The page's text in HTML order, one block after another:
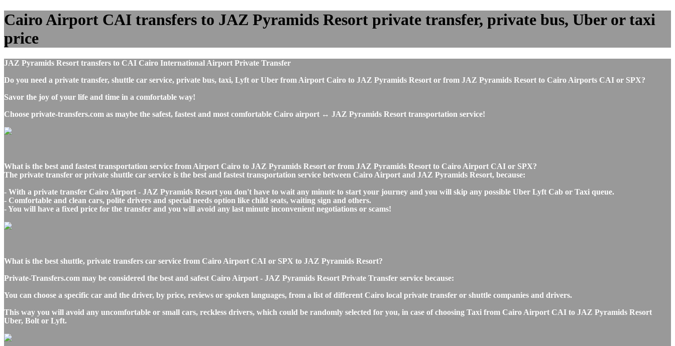
Cairo Airport CAI transfers to JAZ Pyramids Resort private transfer, private bus, Uber or taxi
price
JAZ Pyramids Resort transfers to CAI Cairo International Airport Private Transfer
Do you need a private transfer, shuttle car service, private bus, taxi, Lyft or Uber from Airport Cairo to JAZ Pyramids Resort or from JAZ Pyramids Resort to Cairo Airports CAI or SPX?
Savor the joy of your life and time in a comfortable way!
Choose private-transfers.com as maybe the safest, fastest and most comfortable Cairo airport ↔ JAZ Pyramids Resort transportation service!
What is the best and fastest transportation service from Airport Cairo to JAZ Pyramids Resort or from JAZ Pyramids Resort to Cairo Airport CAI or SPX?
The private transfer or private shuttle car service is the best and fastest transportation service between Cairo Airport and JAZ Pyramids Resort, because:
- With a private transfer Cairo Airport - JAZ Pyramids Resort you don't have to wait any minute to start your journey and you will skip any possible Uber Lyft Cab or Taxi queue.
- Comfortable and clean cars, polite drivers and special needs option like child seats, waiting sign and others.
- You will have a fixed price for the transfer and you will avoid any last minute inconvenient negotiations or scams!
What is the best shuttle, private transfers car service from Cairo Airport CAI or SPX to JAZ Pyramids Resort?
Private-Transfers.com may be considered the best and safest Cairo Airport - JAZ Pyramids Resort Private Transfer service because:
You can choose a specific car and the driver, by price, reviews or spoken languages, from a list of different Cairo local private transfer or shuttle companies and drivers.
This way you will avoid any uncomfortable or small cars, reckless drivers, which could be randomly selected for you, in case of choosing Taxi from Cairo Airport CAI to JAZ Pyramids Resort
Uber, Bolt or Lyft.